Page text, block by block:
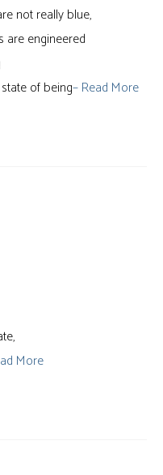
not really blue,
are engineered
of being– Read More
More